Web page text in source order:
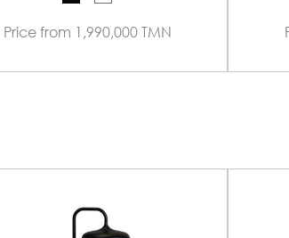
Price from 1,990,000 TMN